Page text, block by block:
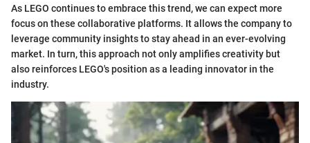
As LEGO continues to embrace this trend, we can expect more
focus on these collaborative platforms. It allows the company to
leverage community insights to stay ahead in an ever-evolving
market. In turn, this approach not only amplifies creativity but
also reinforces LEGO's position as a leading innovator in the
industry.